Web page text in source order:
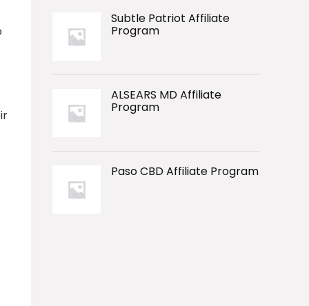
Subtle Patriot Affiliate
Program
ALSEARS MD Affiliate
Program
Paso CBD Affiliate Program